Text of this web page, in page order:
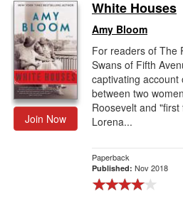
Join Now
White Houses
Amy Bloom
For readers of The
Swans of Fifth
captivating
between two
Roosevelt and
Lorena...
Paperback
Published: Nov 2018